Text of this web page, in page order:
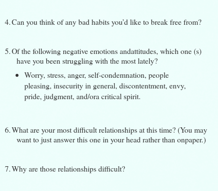
4.Can you think of any bad habits you’d like to break free from?
5.Of the following negative emotions andattitudes, which one (s)
have you been struggling with the most lately?
Worry, stress, anger, self-condemnation, people
pleasing, insecurity in general, discontentment, envy,
pride, judgment, and/ora critical spirit.
6.What are your most difficult relationships at this time? (You may
want to just answer this one in your head rather than onpaper.)
7.Why are those relationships difficult?